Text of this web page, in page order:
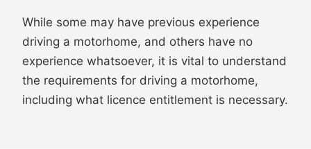
While some may have previous experience
driving a motorhome, and others have no
experience whatsoever, it is vital to understand
the requirements for driving a motorhome,
including what licence entitlement is necessary.